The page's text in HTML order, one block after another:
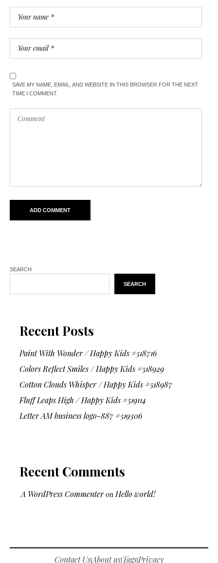
SAVE MY NAME, EMAIL, AND WEBSITE IN THIS BROWSER FOR THE NEXT
TIME I COMMENT.
SEARCH
SEARCH
Recent Posts
Paint With Wonder / Happy Kids #518716
Colors Reflect Smiles / Happy Kids #518929
Cotton Clouds Whisper / Happy Kids #518987
Fluff Leaps High / Happy Kids #519114
Letter AM business logo-887 #519306
Recent Comments
A WordPress Commenteron Hello world!
Contact Us|About us|Tags|Privacy